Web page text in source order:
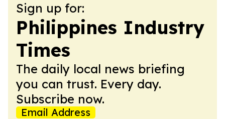
Sign up for:
Philippines Industry
Times
The daily local news briefing
you can trust. Every day.
Subscribe now.
Email Address